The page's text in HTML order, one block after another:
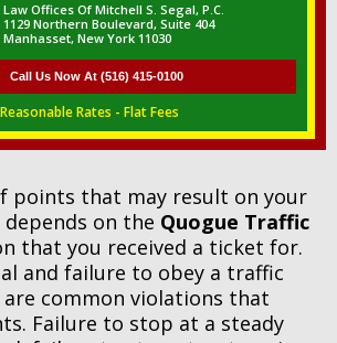
Law Offices Of Mitchell S. Segal, P.C.
1129 Northern Boulevard, Suite 404
Manhasset, New York 11030
Call Us Now At (516) 415-0100
Reasonable Rates - Flat Fees
points that may result on your
on the Quogue Traffic
that you received a ticket for.
and failure to obey a traffic
common violations that
Failure to stop at a steady